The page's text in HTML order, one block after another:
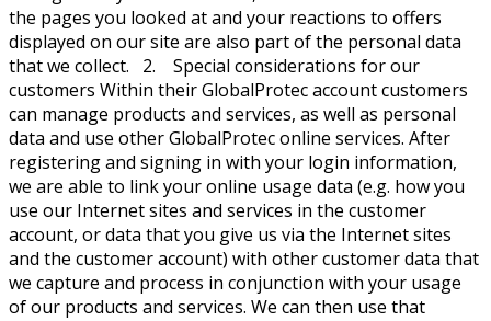
the pages you looked at and your reactions to offers
displayed on our site are also part of the personal data
that we collect. 2. Special considerations for our
customers Within their GlobalProtec account customers
can manage products and services, as well as personal
data and use other GlobalProtec online services. After
registering and signing in with your login information,
we are able to link your online usage data (e.g. how you
use our Internet sites and services in the customer
account, or data that you give us via the Internet sites
and the customer account) with other customer data that
we capture and process in conjunction with your usage
of our products and services. We can then use that